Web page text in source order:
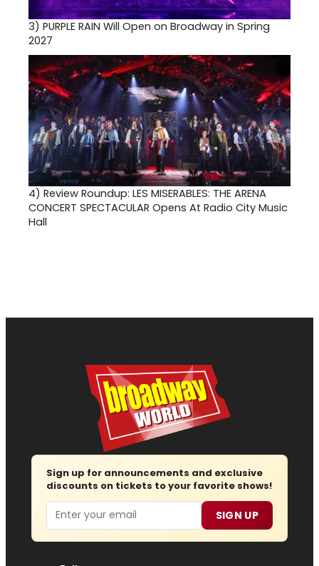
3) PURPLE RAIN Will Open on Broadway in Spring
2027
4) Review Roundup: LES MISERABLES: THE ARENA
CONCERT SPECTACULAR Opens At Radio City Music
Hall
Sign up for announcements and exclusive
discounts on tickets to your favorite shows!
Email SIGN UP